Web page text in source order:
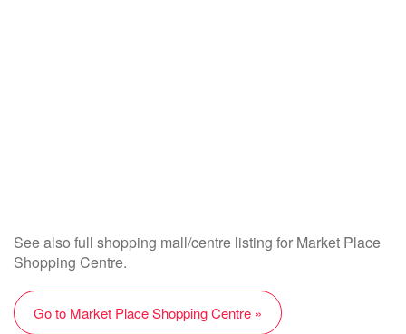
See also full shopping mall/centre listing for Market Place
Shopping Centre.
Go to Market Place Shopping Centre »